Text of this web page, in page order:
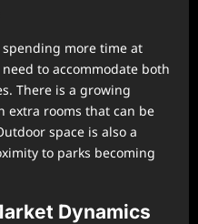
more time at
to accommodate both
There is a growing
extra rooms that can be
space is also a
to parks becoming
Dynamics